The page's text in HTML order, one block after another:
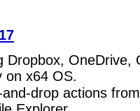
Dropbox, OneDrive,
on x64 OS.
drop actions